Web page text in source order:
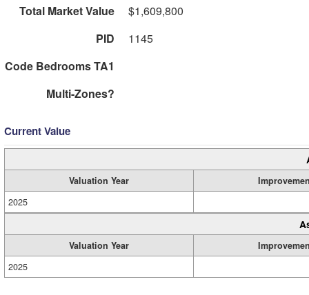
Total Market Value
$1,609,800
PID
1145
Code Bedrooms TA1
Multi-Zones?
Current Value
Valuation Year
2025
Valuation Year
2025